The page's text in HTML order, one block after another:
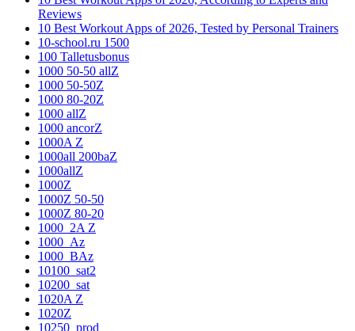
Reviews
10 Best Workout Apps of 2026, Tested by Personal Trainers
10-school.ru 1500
100 Talletusbonus
1000 50-50 allZ
1000 50-50Z
1000 80-20Z
1000 allZ
1000 ancorZ
1000A Z
1000all 200baZ
1000allZ
1000Z
1000Z 50-50
1000Z 80-20
1000_2A Z
1000_Az
1000_BAz
10100_sat2
10200_sat
1020A Z
1020Z
10250_prod